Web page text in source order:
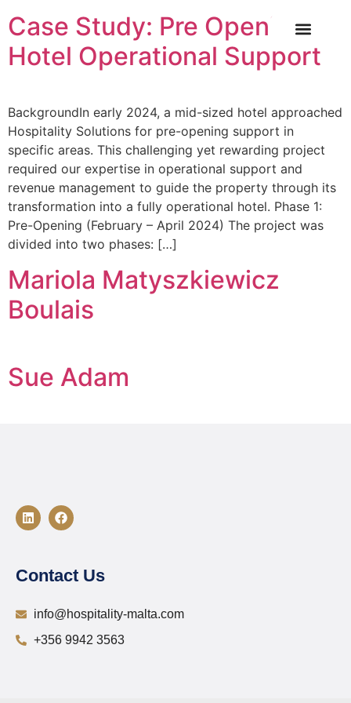
Case Study: Pre Opening
Hotel Operational Support
BackgroundIn early 2024, a mid-sized hotel approached
Hospitality Solutions for pre-opening support in
specific areas. This challenging yet rewarding project
required our expertise in operational support and
revenue management to guide the property through its
transformation into a fully operational hotel. Phase 1:
Pre-Opening (February – April 2024) The project was
divided into two phases: […]
Mariola Matyszkiewicz
Boulais
Sue Adam
Contact Us
info@hospitality-malta.com
+356 9942 3563